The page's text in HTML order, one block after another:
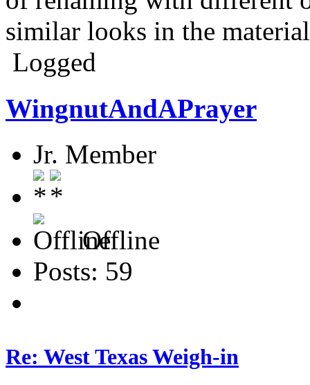
similar looks in the
Logged
WingnutAndAPrayer
Jr. Member
Offline
Posts: 59
Re: West Texas Weigh-in